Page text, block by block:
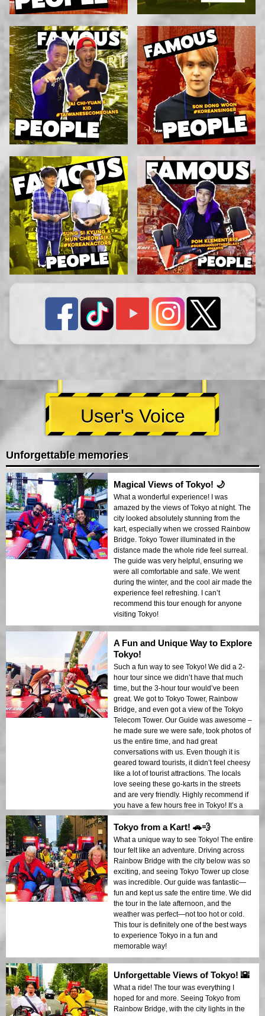
User's Voice
Unforgettable memories
Magical Views of Tokyo! 🌙
What a wonderful experience! I was
amazed by the views of Tokyo at night. The
city looked absolutely stunning from the
kart, especially when we crossed Rainbow
Bridge. Tokyo Tower illuminated in the
distance made the whole ride feel surreal.
The guide was very helpful, ensuring we
were all comfortable and safe. We went
during the winter, and the cool air made the
experience feel refreshing. I can’t
recommend this tour enough for anyone
visiting Tokyo!
A Fun and Unique Way to Explore
Tokyo!
Such a fun way to see Tokyo! We did a 2-
hour tour since we didn’t have that much
time, but the 3-hour tour would’ve been
great. We got to Tokyo Tower, Rainbow
Bridge, and even got a view of the Tokyo
Telecom Tower. Our Guide was awesome –
he made sure we were safe, took photos of
us the entire time, and had great
conversations with us. Even though it is
geared toward tourists, it didn’t feel cheesy
like a lot of tourist attractions. The locals
love seeing these go-karts in the streets
and are very friendly. Highly recommend if
you have a few hours free in Tokyo! It’s a
unique and fun way to experience the city,
and we had a blast!
Tokyo from a Kart! 🚗💨
What a unique way to see Tokyo! The entire
tour felt like an adventure. Driving across
Rainbow Bridge with the city below was so
exciting, and seeing Tokyo Tower up close
was incredible. Our guide was fantastic—
fun and kept us safe the entire time. We did
the tour in the late afternoon, and the
weather was perfect—not too hot or cold.
This tour is definitely one of the best ways
to experience Tokyo in a fun and
memorable way!
Unforgettable Views of Tokyo! 🌇
What a ride! The tour was everything I
hoped for and more. Seeing Tokyo from
Rainbow Bridge, with the city lights in the